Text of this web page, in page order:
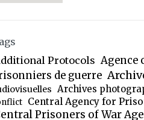
Protocols Agence
de guerre
Archives
Central Agency for
Prisoners of War